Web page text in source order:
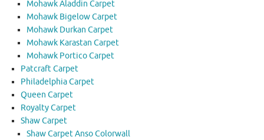
Mohawk Aladdin Carpet
Mohawk Bigelow Carpet
Mohawk Durkan Carpet
Mohawk Karastan Carpet
Mohawk Portico Carpet
Patcraft Carpet
Philadelphia Carpet
Queen Carpet
Royalty Carpet
Shaw Carpet
Shaw Carpet Anso Colorwall